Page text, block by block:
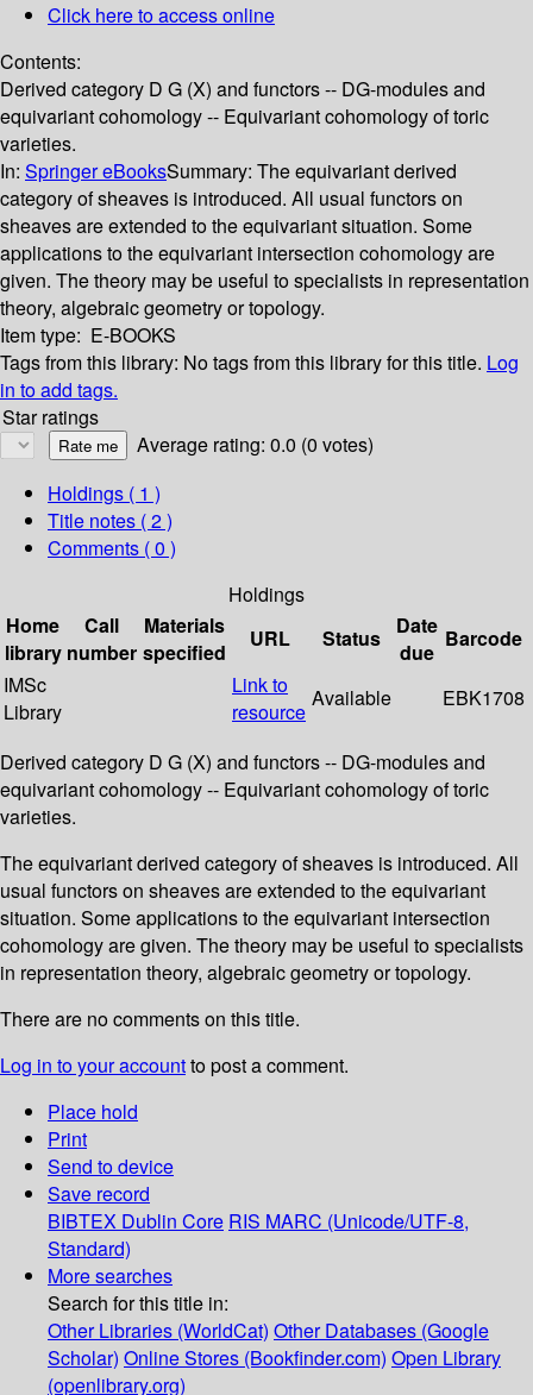
Click here to access online
Contents:
Derived category D G (X) and functors -- DG-modules and
equivariant cohomology -- Equivariant cohomology of toric
varieties.
In: Springer eBooksSummary: The equivariant derived
category of sheaves is introduced. All usual functors on
sheaves are extended to the equivariant situation. Some
applications to the equivariant intersection cohomology are
given. The theory may be useful to specialists in representation
theory, algebraic geometry or topology.
Item type: E-BOOKS
Tags from this library: No tags from this library for this title. Log
in to add tags.
Star ratings
Average rating: 0.0 (0 votes)
Holdings ( 1 )
Title notes ( 2 )
Comments ( 0 )
Holdings
Home
library
Call
number
Materials
specified
URL Status
Date
due
Barcode
IMSc
Library
Link to
resource
Available EBK1708
Derived category D G (X) and functors -- DG-modules and
equivariant cohomology -- Equivariant cohomology of toric
varieties.
The equivariant derived category of sheaves is introduced. All
usual functors on sheaves are extended to the equivariant
situation. Some applications to the equivariant intersection
cohomology are given. The theory may be useful to specialists
in representation theory, algebraic geometry or topology.
There are no comments on this title.
Log in to your accountto post a comment.
Place hold
Print
Send to device
Save record
BIBTEX Dublin Core RIS MARC (Unicode/UTF-8,
Standard)
More searches
Search for this title in:
Other Libraries (WorldCat) Other Databases (Google
Scholar) Online Stores (Bookfinder.com) Open Library
(openlibrary.org)